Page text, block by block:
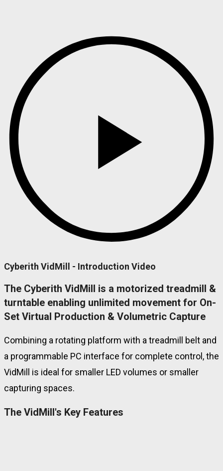
Cyberith VidMill - Introduction Video
The Cyberith VidMill is a motorized treadmill &
turntable enabling unlimited movement for On-
Set Virtual Production & Volumetric Capture
Combining a rotating platform with a treadmill belt and
a programmable PC interface for complete control, the
VidMill is ideal for smaller LED volumes or smaller
capturing spaces.
The VidMill's Key Features